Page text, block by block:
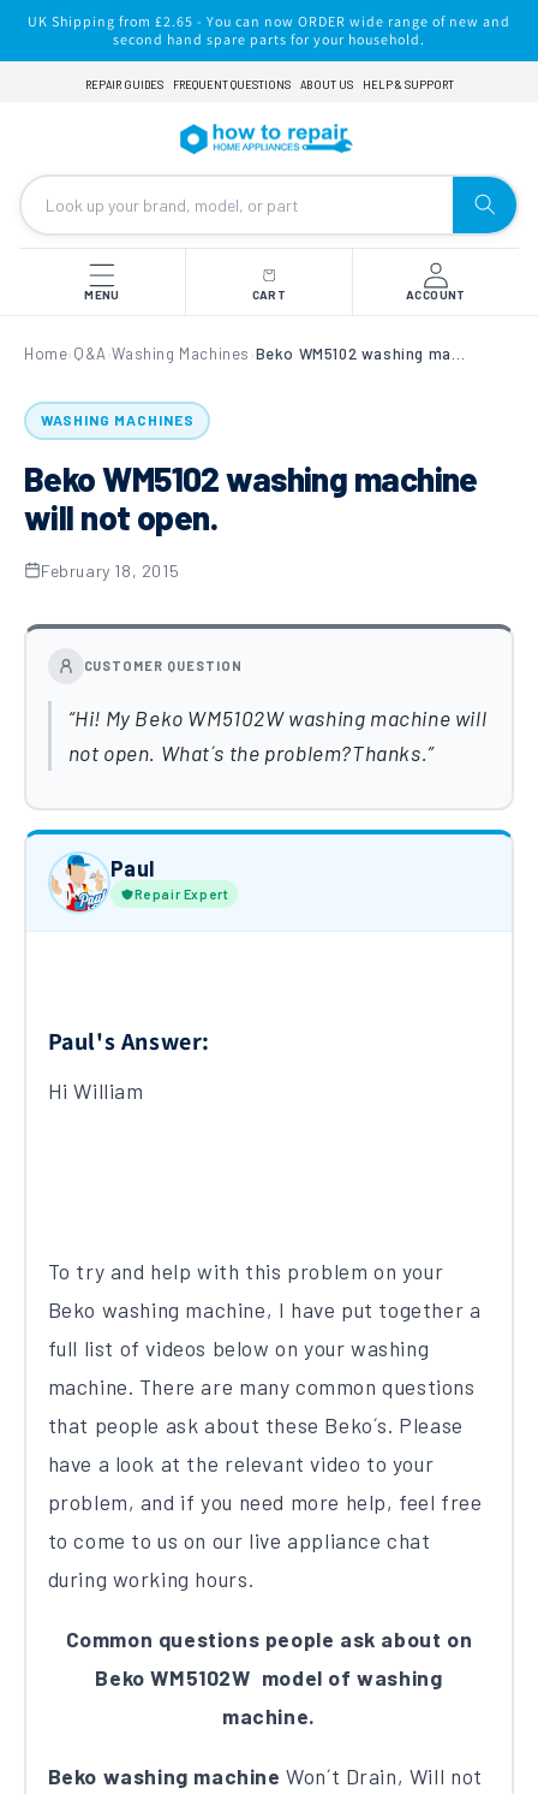
Skip to
content
UK Shipping from £2.65 - You can now ORDER wide range of new and
second hand spare parts for your household.
REPAIR GUIDES FREQUENT QUESTIONS ABOUT US HELP & SUPPORT
MENU CART ACCOUNT
Home› Q&A ›Washing Machines ›
WASHING MACHINES
Beko WM5102 washing machine
will not open.
February 18, 2015
CUSTOMER QUESTION
Hi! My Beko WM5102W washing machine will
not open. What´s the problem?Thanks.
Paul
Repair Expert
Paul's Answer:
Hi William
To try and help with this problem on your
Beko washing machine, I have put together a
full list of videos below on your washing
machine. There are many common questions
that people ask about these Beko´s. Please
have a look at the relevant video to your
problem, and if you need more help, feel free
to come to us on our live appliance chat
during working hours.
Common questions people ask about on
Beko WM5102W model of washing
machine.
Beko washing machine Won´t Drain, Will not